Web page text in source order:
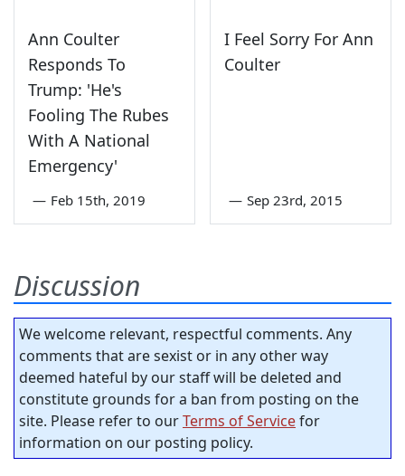
Ann Coulter
Responds To
Trump: 'He's
Fooling The Rubes
With A National
Emergency'
— Feb 15th, 2019
I Feel Sorry For Ann
Coulter
— Sep 23rd, 2015
Discussion
We welcome relevant, respectful comments. Any
comments that are sexist or in any other way
deemed hateful by our staff will be deleted and
constitute grounds for a ban from posting on the
site. Please refer to ourTerms of Servicefor
information on our posting policy.